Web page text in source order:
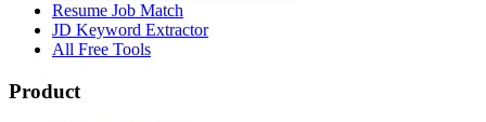
Resume Job Match
JD Keyword Extractor
All Free Tools
Product